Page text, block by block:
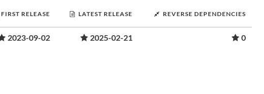
FIRST RELEASE LATEST RELEASE REVERSE DEPENDENCIES
2023-09-02 2025-02-21 0